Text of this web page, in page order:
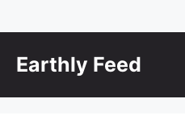
content
Earthly Feed